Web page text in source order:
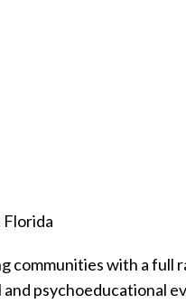
communities with a full
psychoeducational